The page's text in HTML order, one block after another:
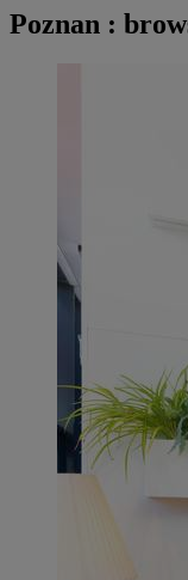
Poznan :